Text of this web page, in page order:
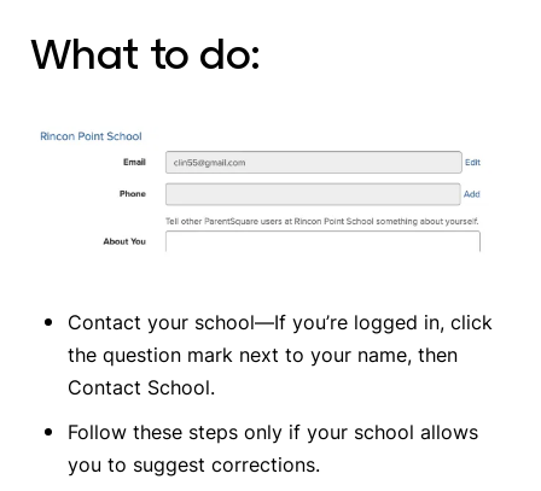
What to do:
Contact your school—If you’re logged in, click
the question mark next to your name, then
Contact School.
Follow these steps only if your school allows
you to suggest corrections.